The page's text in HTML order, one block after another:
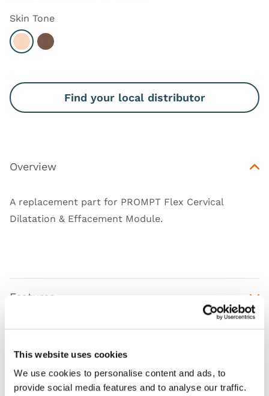
This website uses cookies
We use cookies to personalise content and ads, to
provide social media features and to analyse our traffic.
Skin Tone
Select Light
Select Dark
Find your local distributor
Overview
A replacement part for PROMPT Flex Cervical
Dilatation & Effacement Module.
Features
Skills
Works with